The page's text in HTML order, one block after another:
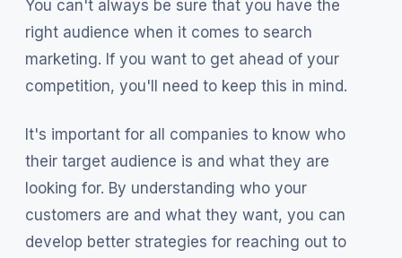
You can't always be sure that you have the
right audience when it comes to search
marketing. If you want to get ahead of your
competition, you'll need to keep this in mind.
It's important for all companies to know who
their target audience is and what they are
looking for. By understanding who your
customers are and what they want, you can
develop better strategies for reaching out to